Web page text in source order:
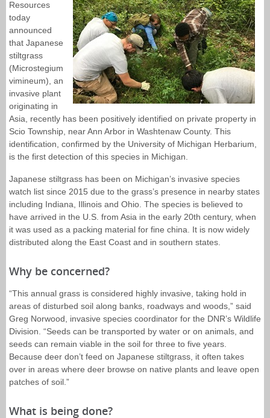
Resources
today
announced
that Japanese
stiltgrass
(Microstegium
vimineum), an
invasive plant
originating in
Asia, recently has been positively identified on private property in
Scio Township, near Ann Arbor in Washtenaw County. This
identification, confirmed by the University of Michigan Herbarium,
is the first detection of this species in Michigan.
Japanese stiltgrass has been on Michigan’s invasive species
watch list since 2015 due to the grass’s presence in nearby states
including Indiana, Illinois and Ohio. The species is believed to
have arrived in the U.S. from Asia in the early 20th century, when
it was used as a packing material for fine china. It is now widely
distributed along the East Coast and in southern states.
Why be concerned?
“This annual grass is considered highly invasive, taking hold in
areas of disturbed soil along banks, roadways and woods,” said
Greg Norwood, invasive species coordinator for the DNR’s Wildlife
Division. “Seeds can be transported by water or on animals, and
seeds can remain viable in the soil for three to five years.
Because deer don’t feed on Japanese stiltgrass, it often takes
over in areas where deer browse on native plants and leave open
patches of soil.”
What is being done?